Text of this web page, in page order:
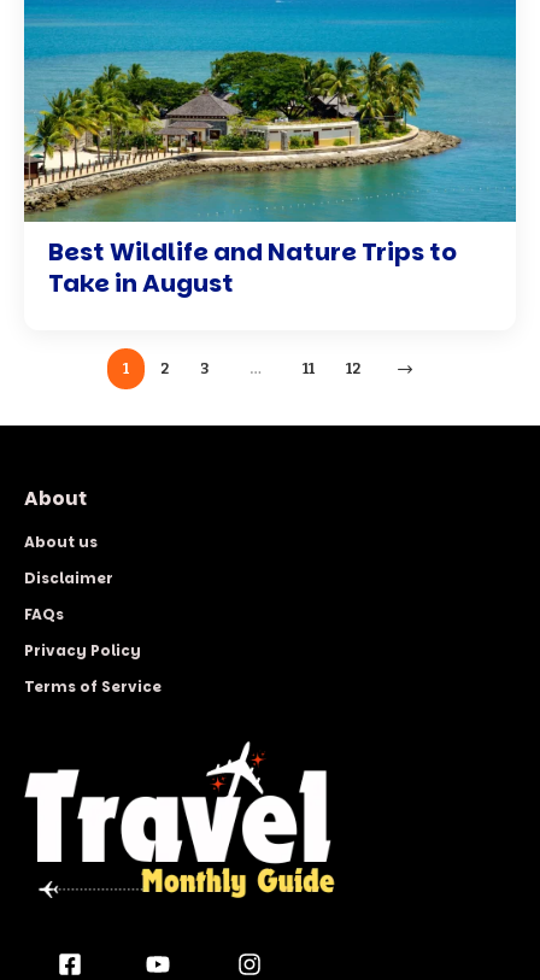
Best Wildlife and Nature Trips to
Take in August
1 2 3 … 11 12
About
About us
Disclaimer
FAQs
Privacy Policy
Terms of Service